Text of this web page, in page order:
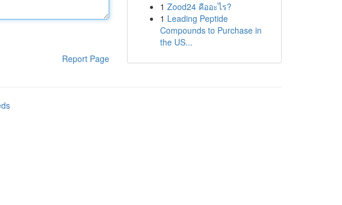
Report Page
1 Zood24 คืออะไร?
1 Leading Peptide
Compounds to Purchase in
the US...